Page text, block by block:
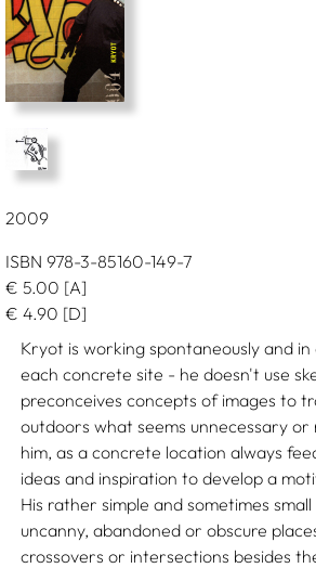
2009
ISBN 978-3-85160-149-7
€ 5.00 [A]
€ 4.90 [D]
Kryot is working spontaneously and
each concrete site - he doesn't use
preconceives concepts of images to
outdoors what seems unnecessary
him, as a concrete location always
ideas and inspiration to develop a
His rather simple and sometimes
uncanny, abandoned or obscure
crossovers or intersections besides